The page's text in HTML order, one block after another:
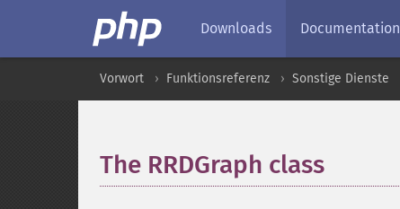
Downloads Documentation
Vorwort Funktionsreferenz Sonstige Dienste
The RRDGraph class